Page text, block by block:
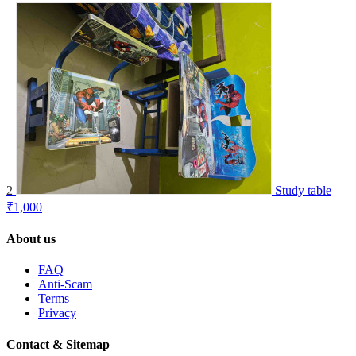
2
Study table
₹1,000
About us
FAQ
Anti-Scam
Terms
Privacy
Contact & Sitemap